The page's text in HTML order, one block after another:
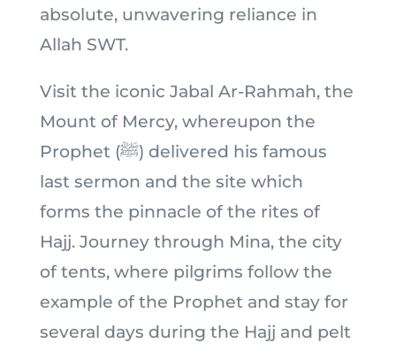
absolute, unwavering reliance in
Allah SWT.
Visit the iconic Jabal Ar-Rahmah, the
Mount of Mercy, whereupon the
Prophet (ﷺ) delivered his famous
last sermon and the site which
forms the pinnacle of the rites of
Hajj. Journey through Mina, the city
of tents, where pilgrims follow the
example of the Prophet and stay for
several days during the Hajj and pelt